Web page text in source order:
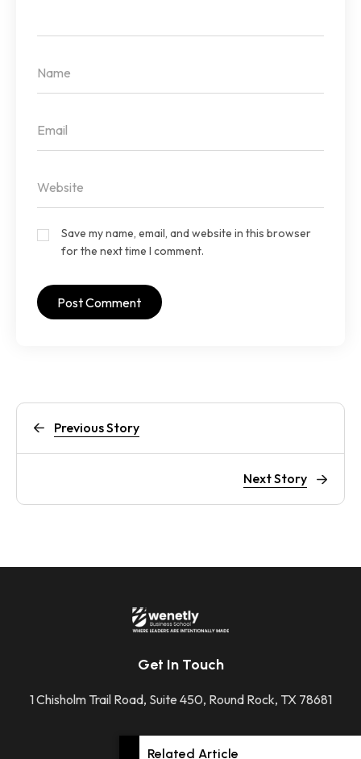
Save my name, email, and website in this browser
for the next time I comment.
Previous Story
Next Story
Related Article
Get In Touch
1 Chisholm Trail Road, Suite 450, Round Rock, TX 78681
+1 512-592-2207